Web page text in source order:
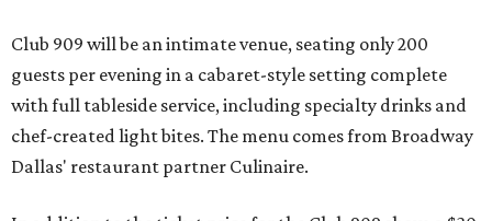
Club 909 will be an intimate venue, seating only 200
guests per evening in a cabaret-style setting complete
with full tableside service, including specialty drinks and
chef-created light bites. The menu comes from Broadway
Dallas' restaurant partner Culinaire.